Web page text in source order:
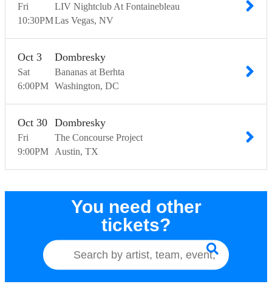
Fri
10:30PM
LIV Nightclub At Fontainebleau
Las Vegas NV
Sat
Oct 3
6:00PM
Dombresky
Bananas at Berhta
Washington DC
Fri
Oct 30
9:00PM
Dombresky
The Concourse Project
Austin TX
You need other
tickets?